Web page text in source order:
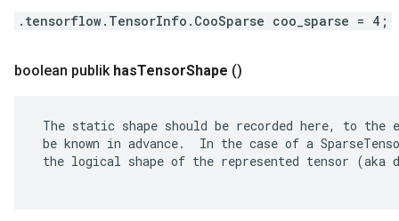
.tensorflow.TensorInfo.CooSparse coo_sparse = 4;
boolean publik hasTensorShape ()
The static shape should be recorded here, to
be known in advance.  In the case of a
the logical shape of the represented tensor (aka